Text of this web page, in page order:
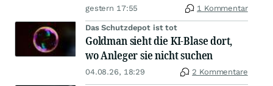
gestern 17:55 1 Kommentar
Das Schutzdepot ist tot
Goldman sieht die KI-Blase dort,
wo Anleger sie nicht suchen
04.08.26, 18:29 2 Kommentare